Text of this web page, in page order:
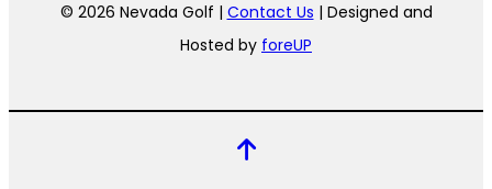
© 2026 Nevada Golf | Contact Us | Designed and
Hosted by foreUP